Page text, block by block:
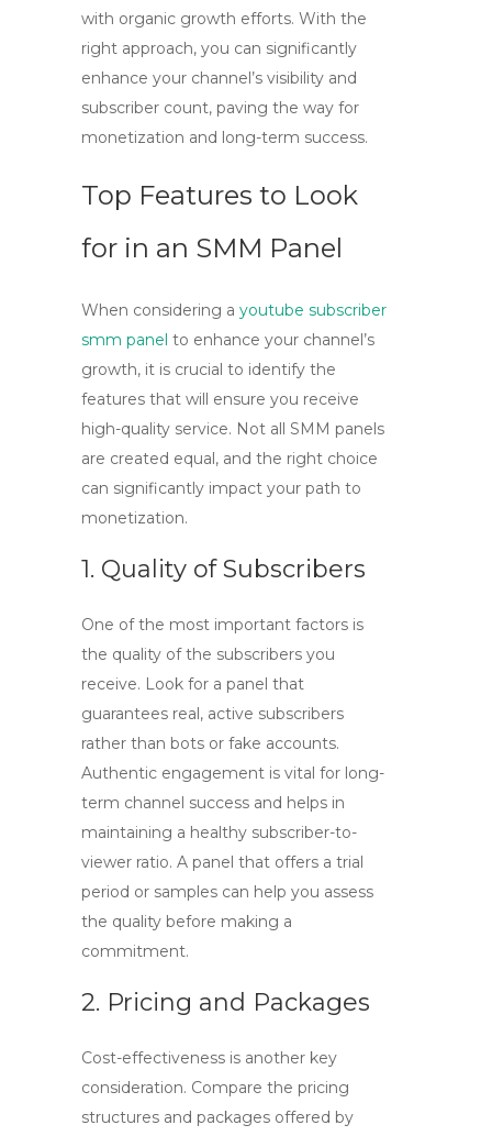
with organic growth efforts. With the
right approach, you can significantly
enhance your channel’s visibility and
subscriber count, paving the way for
monetization and long-term success.
Top Features to Look
for in an SMM Panel
When considering a youtube subscriber
smm panel to enhance your channel’s
growth, it is crucial to identify the
features that will ensure you receive
high-quality service. Not all SMM panels
are created equal, and the right choice
can significantly impact your path to
monetization.
1. Quality of Subscribers
One of the most important factors is
the quality of the subscribers you
receive. Look for a panel that
guarantees real, active subscribers
rather than bots or fake accounts.
Authentic engagement is vital for long-
term channel success and helps in
maintaining a healthy subscriber-to-
viewer ratio. A panel that offers a trial
period or samples can help you assess
the quality before making a
commitment.
2. Pricing and Packages
Cost-effectiveness is another key
consideration. Compare the pricing
structures and packages offered by